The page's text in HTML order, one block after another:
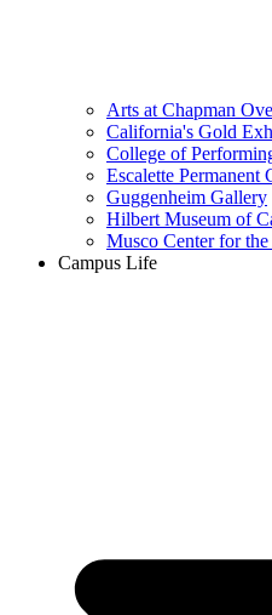
Arts at Chapman
California's Gold
College of
Escalette
Guggenheim Gallery
Hilbert Museum of
Musco Center for
Campus Life